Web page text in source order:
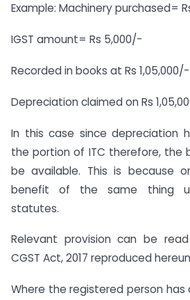
Example: Machinery purchased=
IGST amount= Rs 5,000/-
Recorded in books at Rs 1,05,000/-
Depreciation claimed on Rs
In this case since depreciation
the portion of ITC therefore, the
be available. This is because
benefit of the same thing
statutes.
Relevant provision can be
CGST Act, 2017 reproduced
Where the registered person